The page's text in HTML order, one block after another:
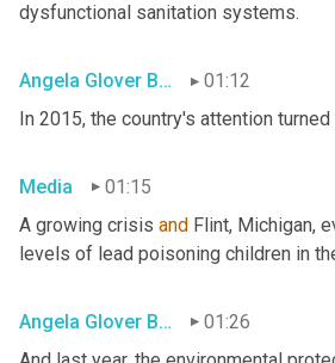
dysfunctional sanitation systems.
Angela Glover Blackwell01:12
In 2015, the country's attention
Media
01:15
A growing crisis and Flint, Michigan,
levels of lead poisoning children in
Angela Glover Blackwell01:26